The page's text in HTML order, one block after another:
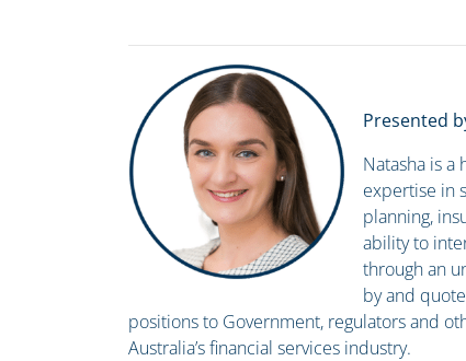
Presented
Natasha is
expertise in
planning,
ability to
through an
by and
positions to Government, regulators and
Australia’s financial services industry.